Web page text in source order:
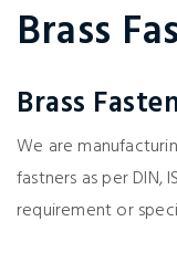
Brass
Brass
We are
fastners as per DIN,
requirement or